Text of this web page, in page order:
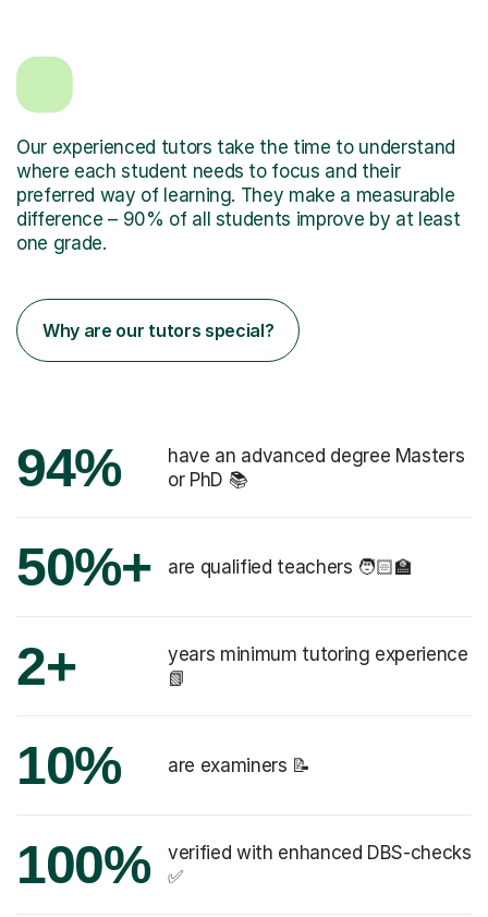
Our experienced tutors take the time to understand
where each student needs to focus and their
preferred way of learning. They make a measurable
difference – 90% of all students improve by at least
one grade.
Why are our tutors special?
94%
have an advanced degree Masters
or PhD 📚
50%+ are qualified teachers 🧑🏻‍🏫
2+
years minimum tutoring experience
📗
10% are examiners 📝
100%
verified with enhanced DBS-checks
✅